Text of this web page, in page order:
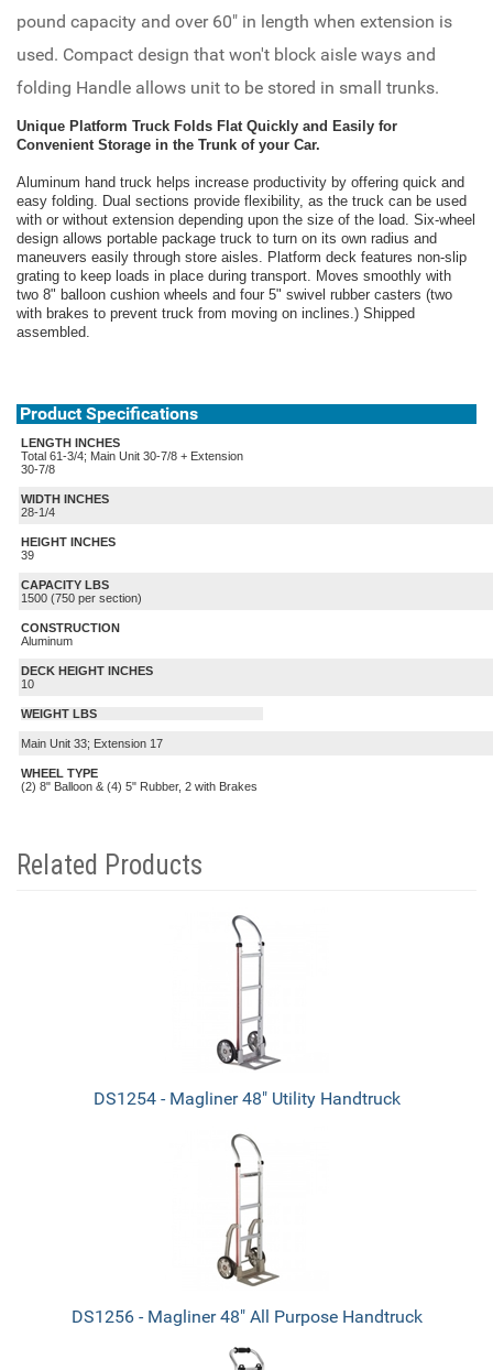
pound capacity and over 60" in length when extension is
used. Compact design that won't block aisle ways and
folding Handle allows unit to be stored in small trunks.
Unique Platform Truck Folds Flat Quickly and Easily for
Convenient Storage in the Trunk of your Car.
Aluminum hand truck helps increase productivity by offering quick and
easy folding. Dual sections provide flexibility, as the truck can be used
with or without extension depending upon the size of the load. Six-wheel
design allows portable package truck to turn on its own radius and
maneuvers easily through store aisles. Platform deck features non-slip
grating to keep loads in place during transport. Moves smoothly with
two 8" balloon cushion wheels and four 5" swivel rubber casters (two
with brakes to prevent truck from moving on inclines.) Shipped
assembled.
Product Specifications
LENGTH INCHES
Total 61-3/4; Main Unit 30-7/8 + Extension
30-7/8
WIDTH INCHES
28-1/4
HEIGHT INCHES
39
CAPACITY LBS
1500 (750 per section)
CONSTRUCTION
Aluminum
DECK HEIGHT INCHES
10
WEIGHT LBS
Main Unit 33; Extension 17
WHEEL TYPE
(2) 8" Balloon & (4) 5" Rubber, 2 with Brakes
Related Products
DS1254 - Magliner 48" Utility Handtruck
DS1256 - Magliner 48" All Purpose Handtruck